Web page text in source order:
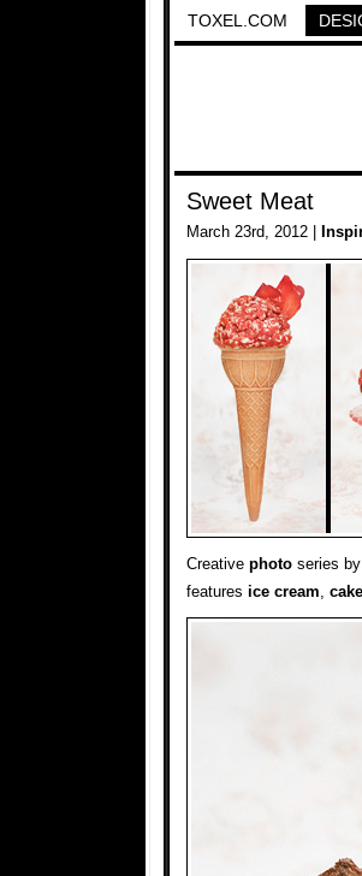
TOXEL.COM
Sweet Meat
March 23rd, 2012 |
Creative photo series
features ice cream, cake